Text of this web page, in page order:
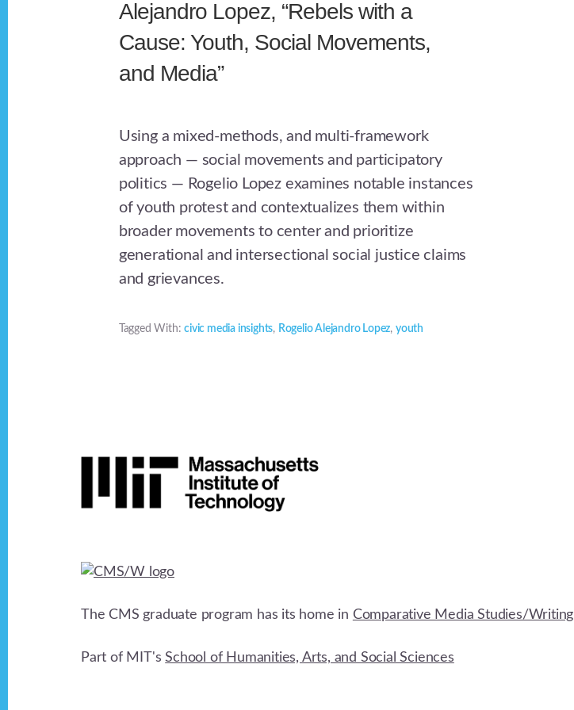
Alejandro Lopez, “Rebels with a
Cause: Youth, Social Movements,
and Media”
Using a mixed-methods, and multi-framework
approach — social movements and participatory
politics — Rogelio Lopez examines notable instances
of youth protest and contextualizes them within
broader movements to center and prioritize
generational and intersectional social justice claims
and grievances.
Tagged With:civic media insights, Rogelio Alejandro Lopez, youth
Footer
The CMS graduate program has its home in Comparative Media Studies/Writing
Part of MIT'sSchool of Humanities, Arts, and Social Sciences